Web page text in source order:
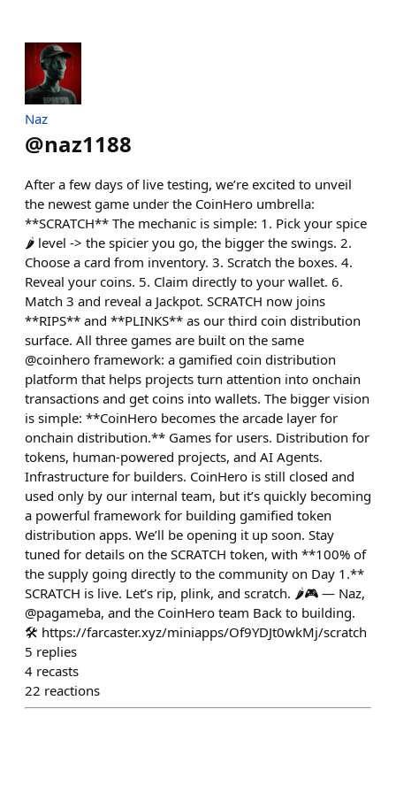
Naz
@naz1188
After a few days of live testing, we’re excited to unveil
the newest game under the CoinHero umbrella:
**SCRATCH** The mechanic is simple: 1. Pick your spice
🌶️ level -> the spicier you go, the bigger the swings. 2.
Choose a card from inventory. 3. Scratch the boxes. 4.
Reveal your coins. 5. Claim directly to your wallet. 6.
Match 3 and reveal a Jackpot. SCRATCH now joins
**RIPS** and **PLINKS** as our third coin distribution
surface. All three games are built on the same
@coinhero framework: a gamified coin distribution
platform that helps projects turn attention into onchain
transactions and get coins into wallets. The bigger vision
is simple: **CoinHero becomes the arcade layer for
onchain distribution.** Games for users. Distribution for
tokens, human-powered projects, and AI Agents.
Infrastructure for builders. CoinHero is still closed and
used only by our internal team, but it’s quickly becoming
a powerful framework for building gamified token
distribution apps. We’ll be opening it up soon. Stay
tuned for details on the SCRATCH token, with **100% of
the supply going directly to the community on Day 1.**
SCRATCH is live. Let’s rip, plink, and scratch. 🌶️🎮 — Naz,
@pagameba, and the CoinHero team Back to building.
🛠️ https://farcaster.xyz/miniapps/Of9YDJt0wkMj/scratch
5 replies
4 recasts
22 reactions